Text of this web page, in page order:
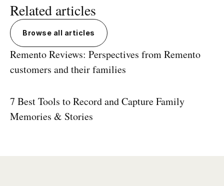
Related articles
Browse all articles
Remento Reviews: Perspectives from Remento
customers and their families
7 Best Tools to Record and Capture Family
Memories & Stories